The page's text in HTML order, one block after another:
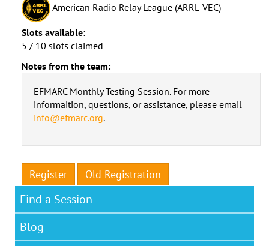
American Radio Relay League (ARRL-VEC)
Slots available:
5 / 10 slots claimed
Notes from the team:
EFMARC Monthly Testing Session. For more
informaition, questions, or assistance, please email
info@efmarc.org.
Register Old Registration
Find a Session
Blog